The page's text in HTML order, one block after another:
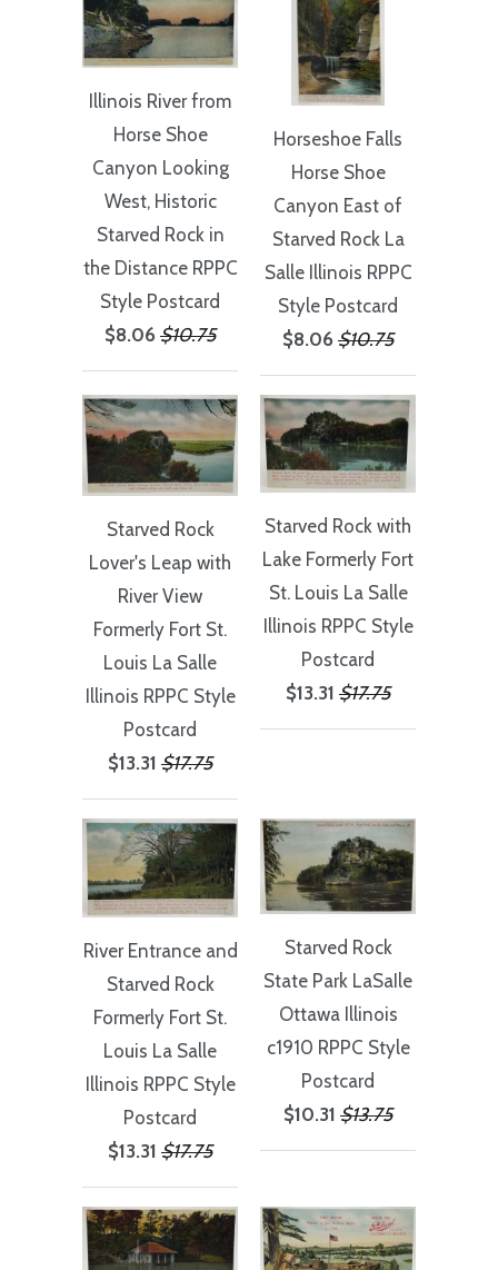
Illinois River from
Horse Shoe
Canyon Looking
West, Historic
Starved Rock in
the Distance RPPC
Style Postcard
$8.06 $10.75
Horseshoe Falls
Horse Shoe
Canyon East of
Starved Rock La
Salle Illinois RPPC
Style Postcard
$8.06 $10.75
Starved Rock
Lover's Leap with
River View
Formerly Fort St.
Louis La Salle
Illinois RPPC Style
Postcard
$13.31 $17.75
Starved Rock with
Lake Formerly Fort
St. Louis La Salle
Illinois RPPC Style
Postcard
$13.31 $17.75
River Entrance and
Starved Rock
Formerly Fort St.
Louis La Salle
Illinois RPPC Style
Postcard
$13.31 $17.75
Starved Rock
State Park LaSaIle
Ottawa Illinois
c1910 RPPC Style
Postcard
$10.31 $13.75